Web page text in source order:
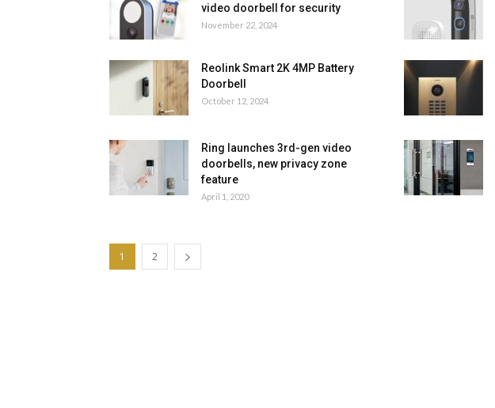
video doorbell for security
November 22, 2024
Reolink Smart 2K 4MP Battery
Doorbell
October 12, 2024
Ring launches 3rd-gen video
doorbells, new privacy zone
feature
April 1, 2020
1 2